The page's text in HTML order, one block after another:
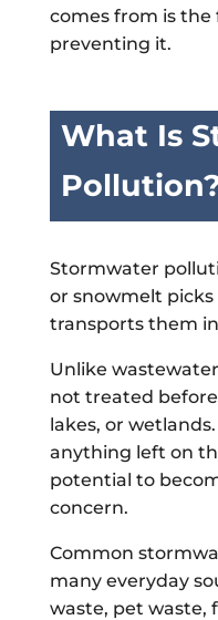
comes from is
preventing it.
What Is
Stormwater
or snowmelt
transports them
Unlike
not treated
lakes, or
anything left on
potential to
concern.
Common
many everyday
waste, pet waste,